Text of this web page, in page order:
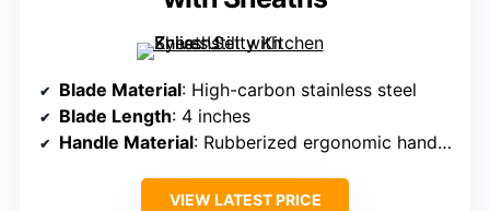
Blade Material: High-carbon stainless steel
Blade Length: 4 inches
Handle Material: Rubberized ergonomic handles
VIEW LATEST PRICE